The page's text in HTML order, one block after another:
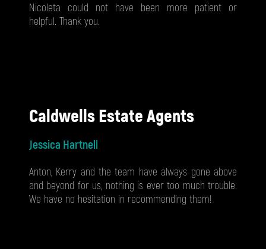
Nicoleta could not have been more patient or
helpful. Thank you.
Caldwells Estate Agents
Jessica Hartnell
Anton, Kerry and the team have always gone above
and beyond for us, nothing is ever too much trouble.
We have no hesitation in recommending them!